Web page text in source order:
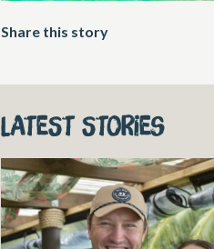
Share this story
Latest stories